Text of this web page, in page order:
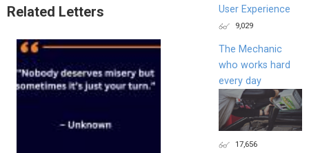
Related Letters
User Experience
9,029
The Mechanic
who works hard
every day
17,656